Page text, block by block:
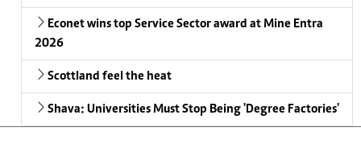
Econet wins top Service Sector award at Mine Entra
2026
Scottland feel the heat
Shava: Universities Must Stop Being 'Degree Factories'